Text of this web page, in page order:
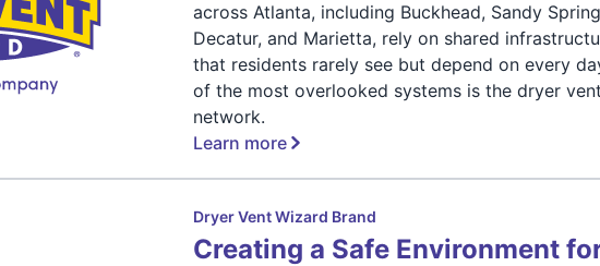
across Atlanta, including Buckhead, Sandy
Decatur, and Marietta, rely on shared
that residents rarely see but depend on every
of the most overlooked systems is the dryer vent
network.
Learn more
Dryer Vent Wizard Brand
Creating a Safe Environment